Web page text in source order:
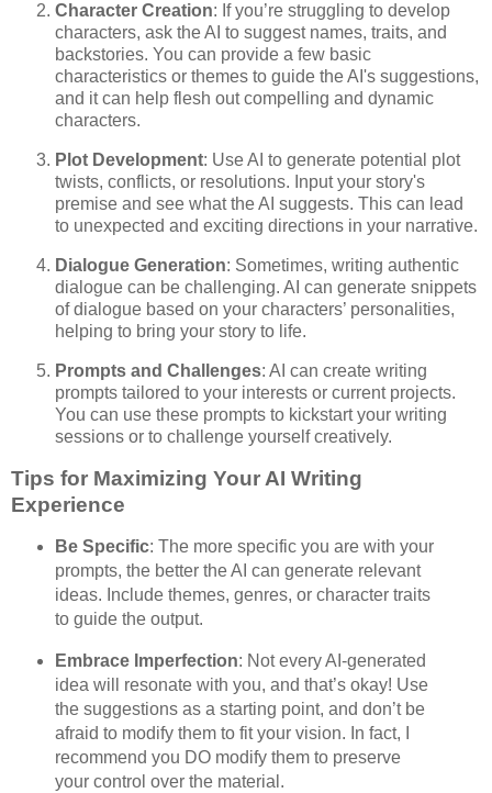
Character Creation: If you’re struggling to develop
characters, ask the AI to suggest names, traits, and
backstories. You can provide a few basic
characteristics or themes to guide the AI's suggestions,
and it can help flesh out compelling and dynamic
characters.
Plot Development: Use AI to generate potential plot
twists, conflicts, or resolutions. Input your story's
premise and see what the AI suggests. This can lead
to unexpected and exciting directions in your narrative.
Dialogue Generation: Sometimes, writing authentic
dialogue can be challenging. AI can generate snippets
of dialogue based on your characters’ personalities,
helping to bring your story to life.
Prompts and Challenges: AI can create writing
prompts tailored to your interests or current projects.
You can use these prompts to kickstart your writing
sessions or to challenge yourself creatively.
Tips for Maximizing Your AI Writing
Experience
Be Specific: The more specific you are with your
prompts, the better the AI can generate relevant
ideas. Include themes, genres, or character traits
to guide the output.
Embrace Imperfection: Not every AI-generated
idea will resonate with you, and that’s okay! Use
the suggestions as a starting point, and don’t be
afraid to modify them to fit your vision. In fact, I
recommend you DO modify them to preserve
your control over the material.